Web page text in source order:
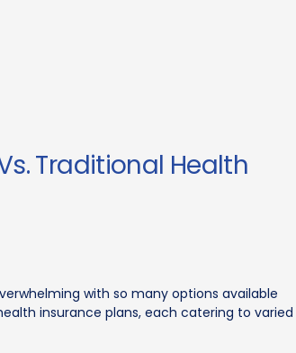
Traditional Health
with so many options available
insurance plans, each catering to varied